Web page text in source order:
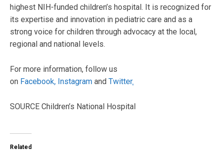
highest NIH-funded children’s hospital. It is recognized for
its expertise and innovation in pediatric care and as a
strong voice for children through advocacy at the local,
regional and national levels.
For more information, follow us
on Facebook, Instagram and Twitter.
SOURCE Children’s National Hospital
Related